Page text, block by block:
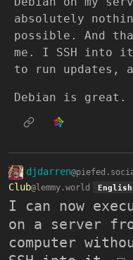
absolutely
possible. And
me. I SSH into it
to run updates,
Debian is great.
djdarren
Club@lemmy.world English
I can now
on a server
computer